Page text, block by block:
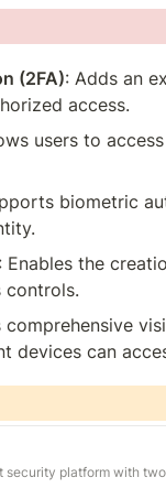
(2FA): Adds an
access.
users to
biometric
: Enables the
controls.
comprehensive
devices can
platform with